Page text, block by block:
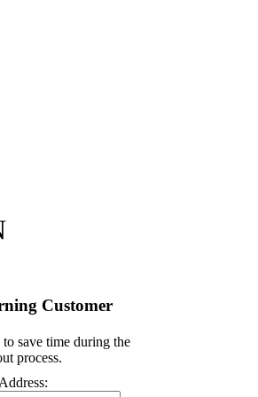
Customer
save time during the
process.